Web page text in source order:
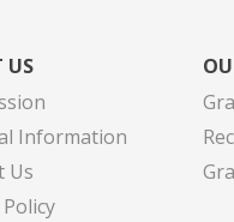
US
Information
Us